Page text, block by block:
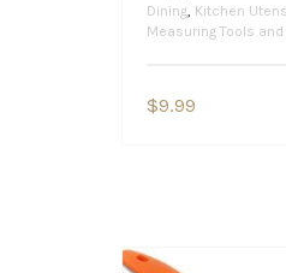
Dining Kitchen
Measuring Tools
$9.99